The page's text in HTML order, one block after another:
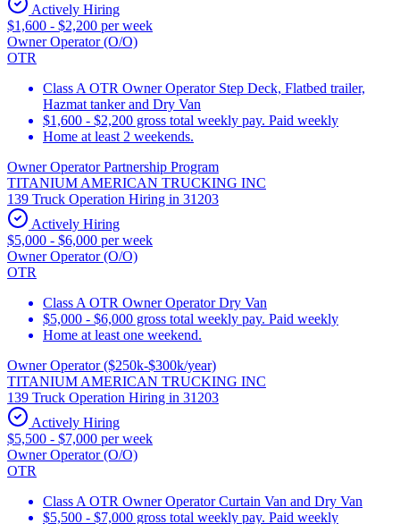
Actively Hiring
$1,600 - $2,200 per week
Owner Operator (O/O)
OTR
Class A OTR Owner Operator Step Deck, Flatbed trailer,
Hazmat tanker and Dry Van
$1,600 - $2,200 gross total weekly pay. Paid weekly
Home at least 2 weekends.
Owner Operator Partnership Program
TITANIUM AMERICAN TRUCKING INC
139 Truck Operation Hiring in 31203
Actively Hiring
$5,000 - $6,000 per week
Owner Operator (O/O)
OTR
Class A OTR Owner Operator Dry Van
$5,000 - $6,000 gross total weekly pay. Paid weekly
Home at least one weekend.
Owner Operator ($250k-$300k/year)
TITANIUM AMERICAN TRUCKING INC
139 Truck Operation Hiring in 31203
Actively Hiring
$5,500 - $7,000 per week
Owner Operator (O/O)
OTR
Class A OTR Owner Operator Curtain Van and Dry Van
$5,500 - $7,000 gross total weekly pay. Paid weekly